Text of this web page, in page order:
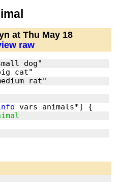
at Thu May 18
raw